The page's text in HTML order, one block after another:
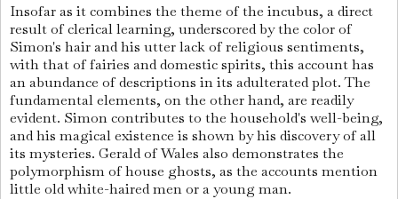
Insofar as it combines the theme of the incubus, a direct
result of clerical learning, underscored by the color of
Simon's hair and his utter lack of religious sentiments,
with that of fairies and domestic spirits, this account has
an abundance of descriptions in its adulterated plot. The
fundamental elements, on the other hand, are readily
evident. Simon contributes to the household's well-being,
and his magical existence is shown by his discovery of all
its mysteries. Gerald of Wales also demonstrates the
polymorphism of house ghosts, as the accounts mention
little old white-haired men or a young man.